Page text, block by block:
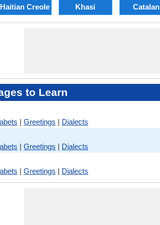
Haitian Creole Khasi Catalan
to Learn
| Greetings | Dialects
| Greetings | Dialects
| Greetings | Dialects